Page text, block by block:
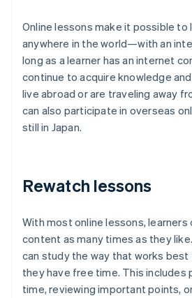
Online lessons make it possible to
anywhere in the world—with an
long as a learner has an internet
continue to acquire knowledge
live abroad or are traveling away
can also participate in overseas
still in Japan.
Rewatch lessons
With most online lessons, learners
content as many times as they
can study the way that works best
they have free time. This includes
time, reviewing important points,